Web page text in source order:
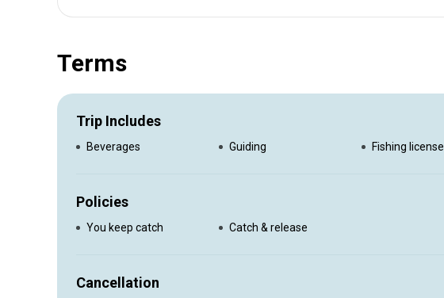
Terms
Trip Includes
Beverages Guiding Fishing license
Policies
You keep catch Catch & release
Cancellation